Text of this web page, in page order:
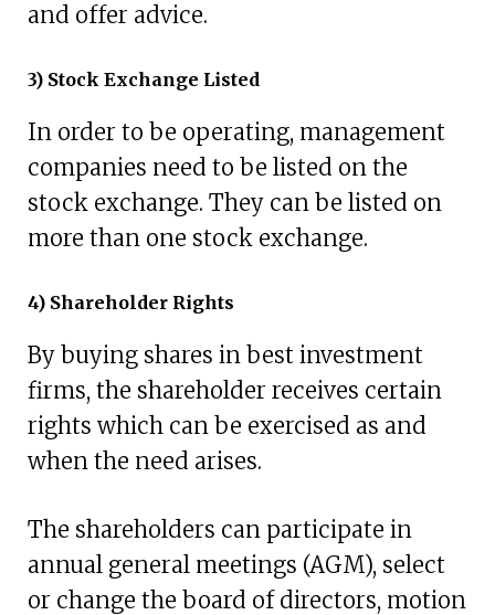
and offer advice.
3) Stock Exchange Listed
In order to be operating, management
companies need to be listed on the
stock exchange. They can be listed on
more than one stock exchange.
4) Shareholder Rights
By buying shares in best investment
firms, the shareholder receives certain
rights which can be exercised as and
when the need arises.
The shareholders can participate in
annual general meetings (AGM), select
or change the board of directors, motion